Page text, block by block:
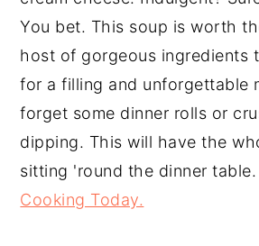
You bet. This soup is worth
host of gorgeous ingredients
for a filling and unforgettable
forget some dinner rolls or
dipping. This will have the
sitting 'round the dinner table.
Cooking Today.